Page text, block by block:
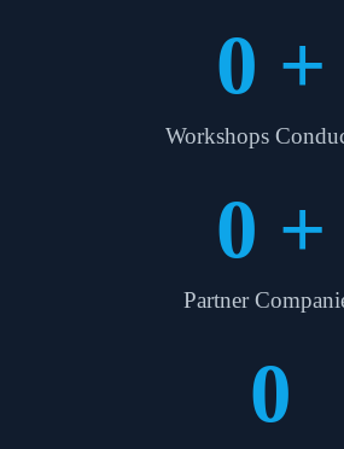
Workshops
0 +
Partner
0 +
0